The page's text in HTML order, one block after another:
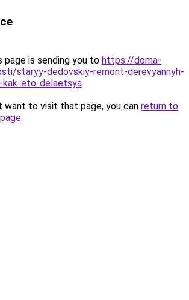
page is sending you to https://doma-
staryy-dedovskiy-remont-derevyannyh-
kak-eto-delaetsya.
want to visit that page, you can return to
.